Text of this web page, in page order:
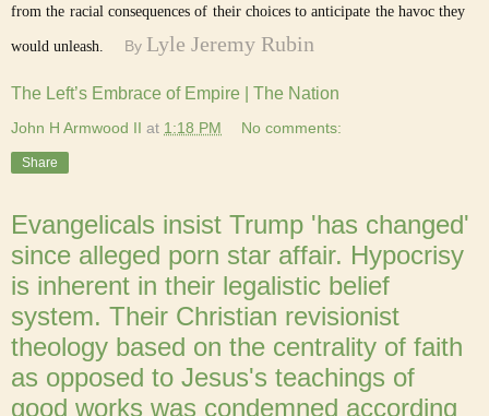
from the racial consequences of their choices to anticipate the havoc they
would unleash. By Lyle Jeremy Rubin
The Left’s Embrace of Empire | The Nation
John H Armwood II at 1:18 PM No comments:
Share
Evangelicals insist Trump 'has changed'
since alleged porn star affair. Hypocrisy
is inherent in their legalistic belief
system. Their Christian revisionist
theology based on the centrality of faith
as opposed to Jesus's teachings of
good works was condemned according